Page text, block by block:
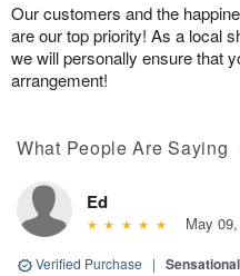
Our customers and the
are our top priority! As a local
we will personally ensure that
arrangement!
What People Are Saying
Ed
May
Verified Purchase |